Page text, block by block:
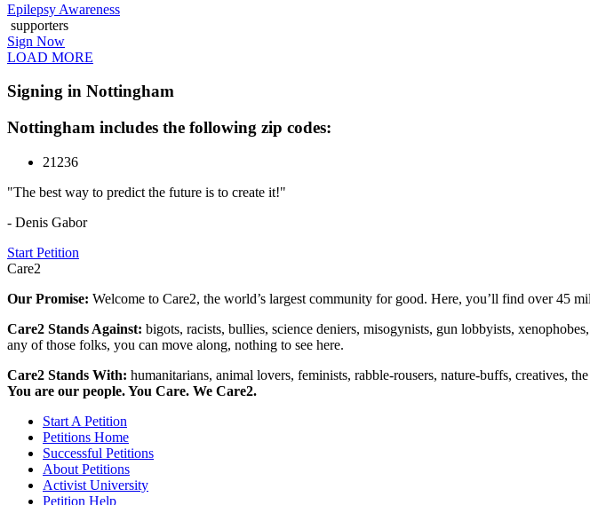
Epilepsy Awareness
supporters
Sign Now
LOAD MORE
Signing in Nottingham
Nottingham includes the following zip codes:
21236
"The best way to predict the future is to create it!"
- Denis Gabor
Start Petition
Care2
Our Promise: Welcome to Care2, the world’s largest community for good. Here, you’ll find over 45
Care2 Stands Against: bigots, racists, bullies, science deniers, misogynists, gun lobbyists,
any of those folks, you can move along, nothing to see here.
Care2 Stands With: humanitarians, animal lovers, feminists, rabble-rousers, nature-buffs, creatives,
You are our people. You Care. We Care2.
Start A Petition
Petitions Home
Successful Petitions
About Petitions
Activist University
Petition Help